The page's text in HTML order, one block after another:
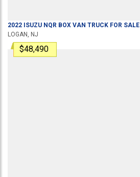
2022 ISUZU NQR BOX VAN TRUCK FOR SALE
LOGAN, NJ
$48,490